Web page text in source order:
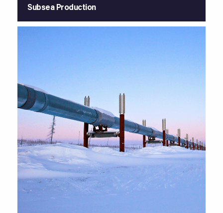
Subsea Production